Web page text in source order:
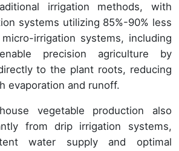
irrigation methods, with
systems utilizing 85%-90% less
irrigation systems, including
precision agriculture by
to the plant roots, reducing
evaporation and runoff.
vegetable production also
from drip irrigation systems,
water supply and optimal